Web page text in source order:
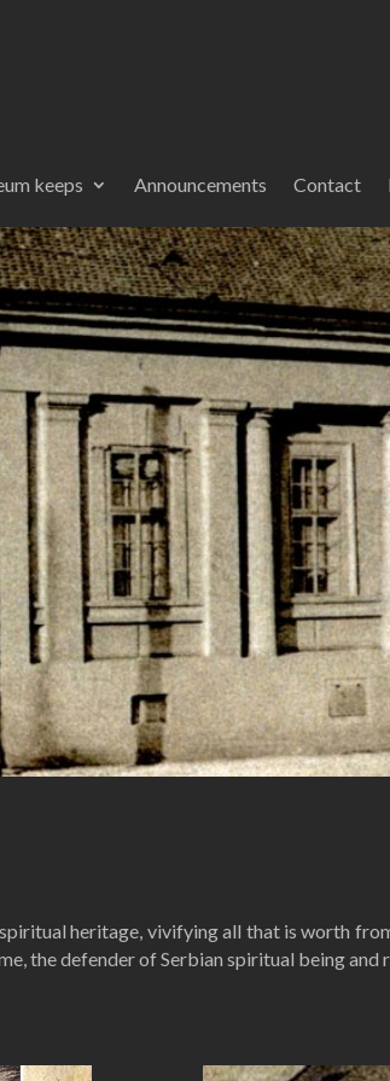
keeps Announcements Contact
heritage, vivifying all that is worth
the defender of Serbian spiritual being